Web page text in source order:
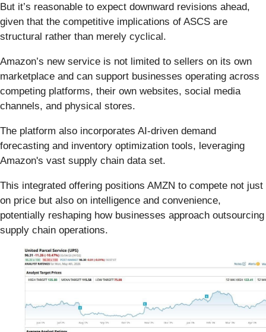
But it’s reasonable to expect downward revisions ahead,
given that the competitive implications of ASCS are
structural rather than merely cyclical.
Amazon’s new service is not limited to sellers on its own
marketplace and can support businesses operating across
competing platforms, their own websites, social media
channels, and physical stores.
The platform also incorporates AI-driven demand
forecasting and inventory optimization tools, leveraging
Amazon's vast supply chain data set.
This integrated offering positions AMZN to compete not just
on price but also on intelligence and convenience,
potentially reshaping how businesses approach outsourcing
supply chain operations.